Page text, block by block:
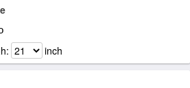
inch